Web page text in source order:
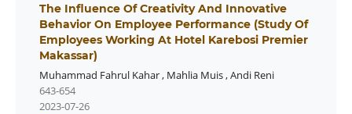
The Influence Of Creativity And Innovative
Behavior On Employee Performance (Study Of
Employees Working At Hotel Karebosi Premier
Makassar)
Muhammad Fahrul Kahar, Mahlia Muis,Andi Reni
643-654
2023-07-26